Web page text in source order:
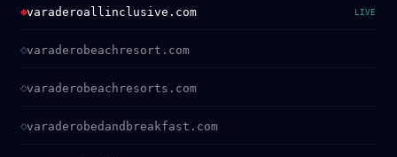
varaderoallinclusive.com LIVE
varaderobeachresort.com
varaderobeachresorts.com
varaderobedandbreakfast.com